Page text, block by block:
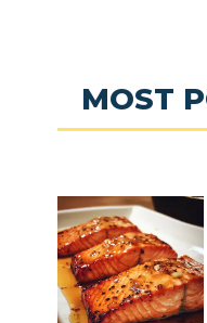
MOST